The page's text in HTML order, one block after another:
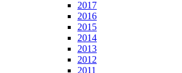
2017
2016
2015
2014
2013
2012
2011